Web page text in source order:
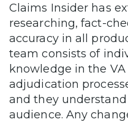
Claims Insider has
researching, fact-
accuracy in all
team consists of
knowledge in the
adjudication
and they
audience. Any